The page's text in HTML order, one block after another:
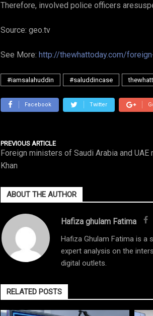
Therefore, involved police officers
Source: geo.tv
See More: http://thewhattoday.com/
#iamsalahuddin #saluddincase
Facebook Twitter
PREVIOUS ARTICLE
Foreign ministers of Saudi Arabia and UAE
Khan
ABOUT THE AUTHOR
Hafiza ghulam Fatima
Hafiza Ghulam Fatima is a
expert analysis on the
digital outlets.
RELATED POSTS